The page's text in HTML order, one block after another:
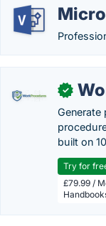
✓
Generate
built on
Try for
£79.99 /